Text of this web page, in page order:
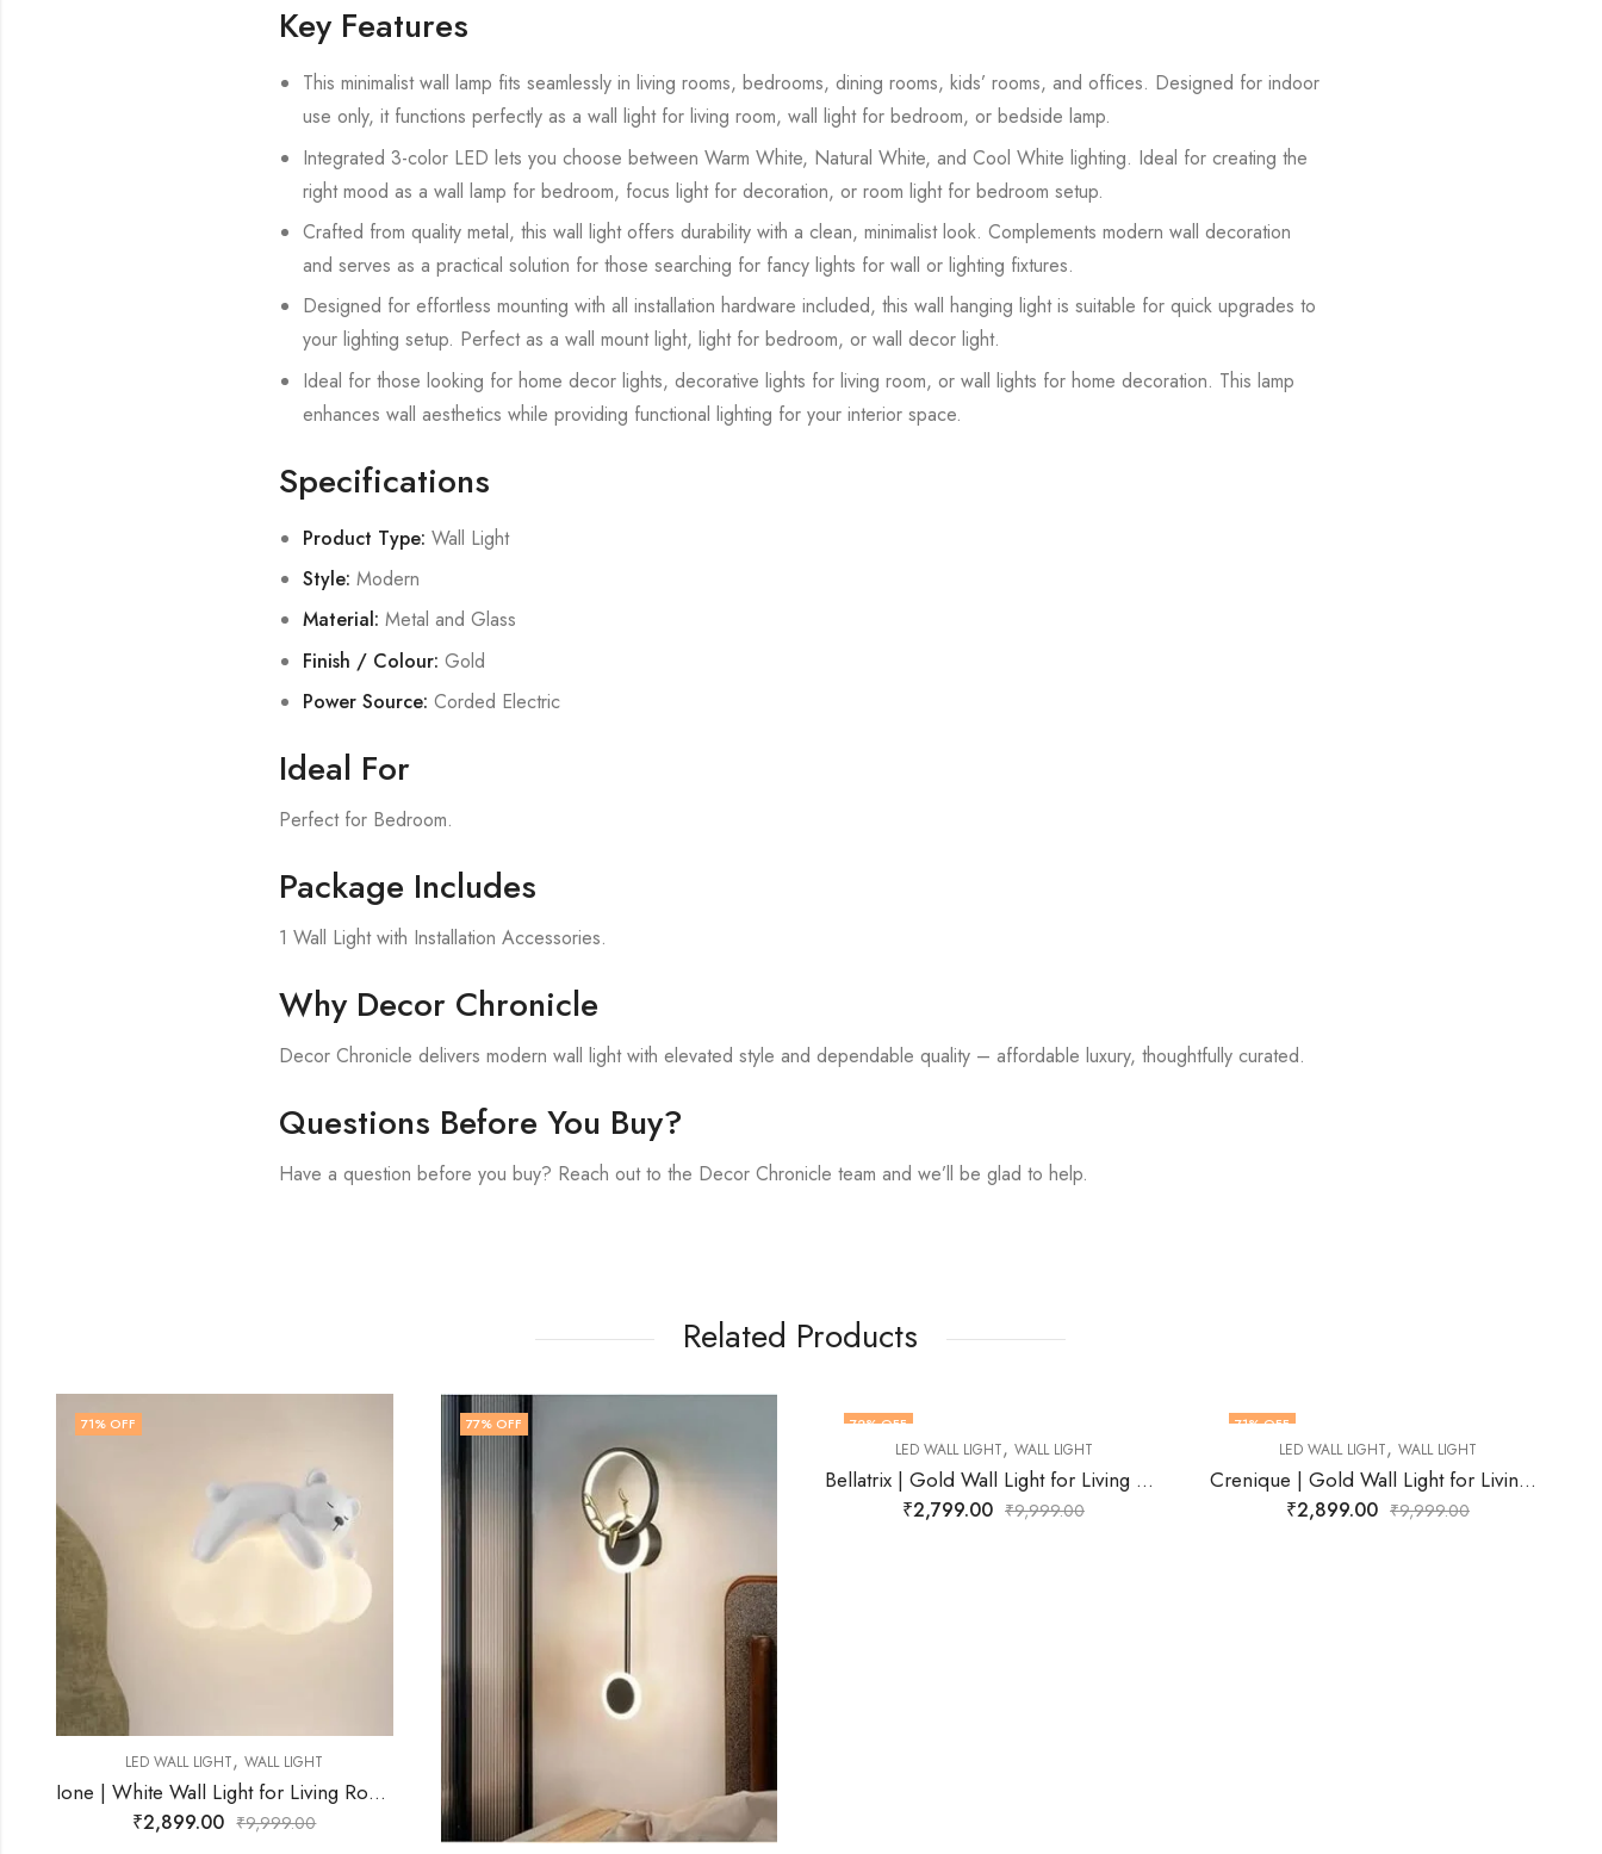
Key Features
This minimalist wall lamp fits seamlessly in living rooms, bedrooms, dining rooms, kids’ rooms, and offices. Designed for indoor
use only, it functions perfectly as a wall light for living room, wall light for bedroom, or bedside lamp.
Integrated 3-color LED lets you choose between Warm White, Natural White, and Cool White lighting. Ideal for creating the
right mood as a wall lamp for bedroom, focus light for decoration, or room light for bedroom setup.
Crafted from quality metal, this wall light offers durability with a clean, minimalist look. Complements modern wall decoration
and serves as a practical solution for those searching for fancy lights for wall or lighting fixtures.
Designed for effortless mounting with all installation hardware included, this wall hanging light is suitable for quick upgrades to
your lighting setup. Perfect as a wall mount light, light for bedroom, or wall decor light.
Ideal for those looking for home decor lights, decorative lights for living room, or wall lights for home decoration. This lamp
enhances wall aesthetics while providing functional lighting for your interior space.
Specifications
Product Type: Wall Light
Style: Modern
Material: Metal and Glass
Finish / Colour: Gold
Power Source: Corded Electric
Ideal For
Perfect for Bedroom.
Package Includes
1 Wall Light with Installation Accessories.
Why Decor Chronicle
Decor Chronicle delivers modern wall light with elevated style and dependable quality – affordable luxury, thoughtfully curated.
Questions Before You Buy?
Have a question before you buy? Reach out to the Decor Chronicle team and we’ll be glad to help.
Related Products
77% OFF 72% OFF
LED WALL LIGHT,
2,799.00 ₹9,999.00
71% OFF
LED WALL LIGHT,WALL LIGHT
₹2,899.00 ₹9,999.00
77% OFF
LED WALL LIGHT,WALL LIGHT
₹2,272.00 ₹9,999.00